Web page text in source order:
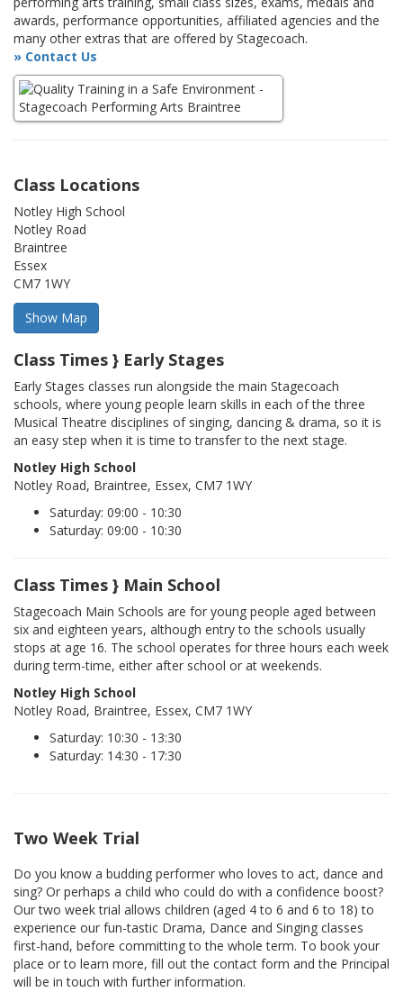
awards, performance opportunities, affiliated agencies and the
many other extras that are offered by Stagecoach.
» Contact Us
Class Locations
Notley High School
Notley Road
Braintree
Essex
CM7 1WY
Class Times } Early Stages
Early Stages classes run alongside the main Stagecoach
schools, where young people learn skills in each of the three
Musical Theatre disciplines of singing, dancing & drama, so it is
an easy step when it is time to transfer to the next stage.
Notley High School
Notley Road, Braintree, Essex, CM7 1WY
Saturday: 09:00 - 10:30
Saturday: 09:00 - 10:30
Class Times } Main School
Stagecoach Main Schools are for young people aged between
six and eighteen years, although entry to the schools usually
stops at age 16. The school operates for three hours each week
during term-time, either after school or at weekends.
Notley High School
Notley Road, Braintree, Essex, CM7 1WY
Saturday: 10:30 - 13:30
Saturday: 14:30 - 17:30
Two Week Trial
Do you know a budding performer who loves to act, dance and
sing? Or perhaps a child who could do with a confidence boost?
Our two week trial allows children (aged 4 to 6 and 6 to 18) to
experience our fun-tastic Drama, Dance and Singing classes
first-hand, before committing to the whole term. To book your
place or to learn more, fill out the contact form and the Principal
will be in touch with further information.